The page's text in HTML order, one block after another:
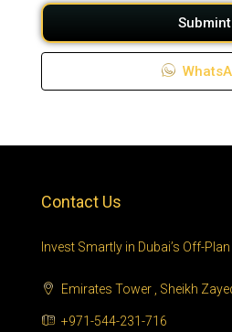
Submint
Contact Us
Invest Smartly in Dubai’s Off-Plan
Emirates Tower , Sheikh
+971-544-231-716